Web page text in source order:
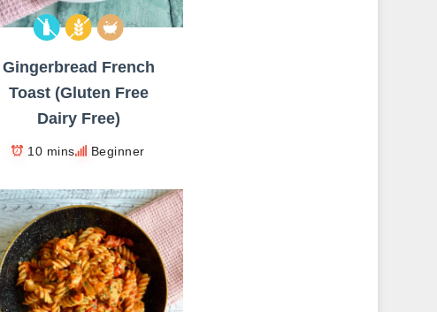
Gingerbread French
Toast (Gluten Free
Dairy Free)
10 mins Beginner